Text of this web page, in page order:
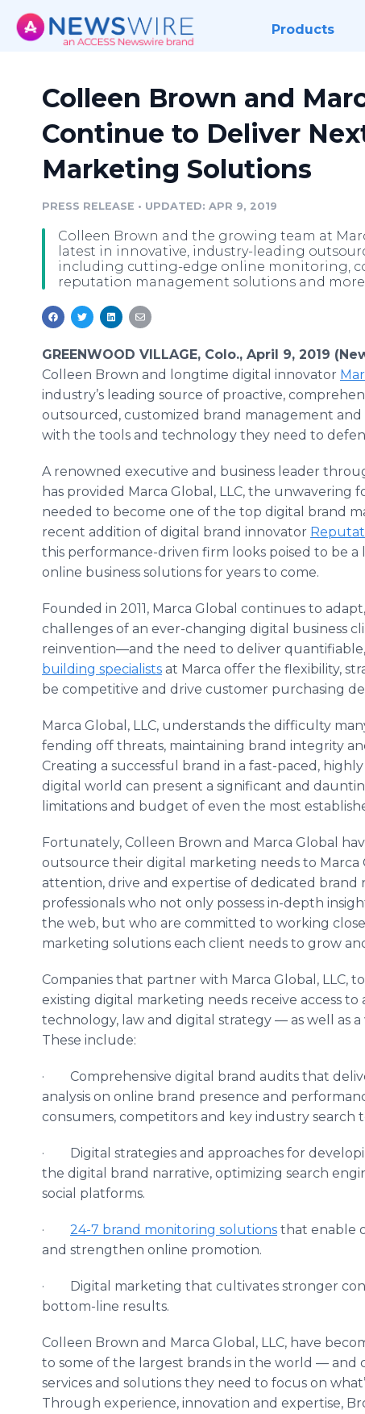
Products
Colleen Brown and
Continue to Deliver
Marketing Solutions
PRESS RELEASE • UPDATED: APR 9, 2019
Colleen Brown and the growing team at
latest in innovative, industry-leading
including cutting-edge online monitoring,
reputation management solutions and
GREENWOOD VILLAGE, Colo., April 9, 2019
Colleen Brown and longtime digital innovator
industry’s leading source of proactive,
outsourced, customized brand management
with the tools and technology they need to
A renowned executive and business leader
has provided Marca Global, LLC, the
needed to become one of the top digital brand
recent addition of digital brand innovator
this performance-driven firm looks poised to be
online business solutions for years to come.
Founded in 2011, Marca Global continues to
challenges of an ever-changing digital business
reinvention—and the need to deliver
building specialists at Marca offer the flexibility,
be competitive and drive customer purchasing
Marca Global, LLC, understands the difficulty
fending off threats, maintaining brand integrity
Creating a successful brand in a fast-paced,
digital world can present a significant and
limitations and budget of even the most
Fortunately, Colleen Brown and Marca Global
outsource their digital marketing needs to
attention, drive and expertise of dedicated
professionals who not only possess in-depth
the web, but who are committed to working
marketing solutions each client needs to grow
Companies that partner with Marca Global, LLC,
existing digital marketing needs receive access
technology, law and digital strategy — as well as
These include:
· Comprehensive digital brand audits that
analysis on online brand presence and
consumers, competitors and key industry search
· Digital strategies and approaches for
the digital brand narrative, optimizing search
social platforms.
· 24-7 brand monitoring solutions that enable
and strengthen online promotion.
· Digital marketing that cultivates stronger
bottom-line results.
Colleen Brown and Marca Global, LLC, have
to some of the largest brands in the world — and
services and solutions they need to focus on
Through experience, innovation and expertise,